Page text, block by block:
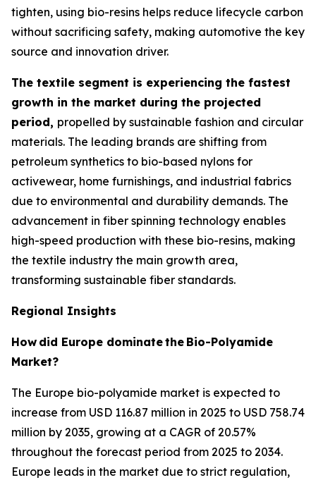
tighten, using bio-resins helps reduce lifecycle carbon
without sacrificing safety, making automotive the key
source and innovation driver.
The textile segment is experiencing the fastest
growth in the market during the projected
period, propelled by sustainable fashion and circular
materials. The leading brands are shifting from
petroleum synthetics to bio-based nylons for
activewear, home furnishings, and industrial fabrics
due to environmental and durability demands. The
advancement in fiber spinning technology enables
high-speed production with these bio-resins, making
the textile industry the main growth area,
transforming sustainable fiber standards.
Regional Insights
How did Europe dominatethe Bio-Polyamide
Market?
The Europe bio-polyamide market is expected to
increase from USD 116.87 million in 2025 to USD 758.74
million by 2035, growing at a CAGR of 20.57%
throughout the forecast period from 2025 to 2034.
Europe leads in the market due to strict regulation,